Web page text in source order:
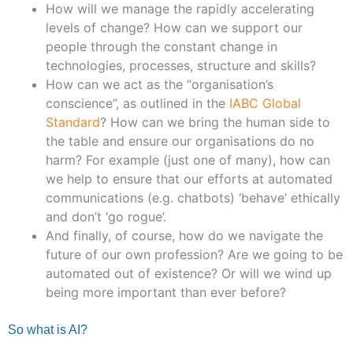
How will we manage the rapidly accelerating
levels of change? How can we support our
people through the constant change in
technologies, processes, structure and skills?
How can we act as the “organisation’s
conscience”, as outlined in the IABC Global
Standard? How can we bring the human side to
the table and ensure our organisations do no
harm? For example (just one of many), how can
we help to ensure that our efforts at automated
communications (e.g. chatbots) ‘behave’ ethically
and don’t ‘go rogue’.
And finally, of course, how do we navigate the
future of our own profession? Are we going to be
automated out of existence? Or will we wind up
being more important than ever before?
So what is AI?